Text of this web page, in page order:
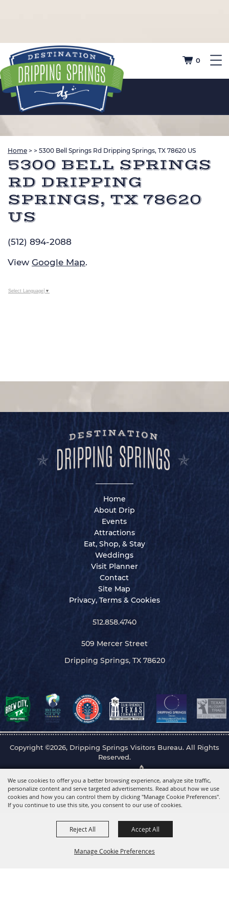
We use cookies to offer you a better browsing experience, analyze site traffic,
personalize content and serve targeted advertisements. Read about how we use
cookies and how you can control them by clicking "Manage Cookie Preferences".
If you continue to use this site, you consent to our use of cookies.
Manage Cookie Preferences
Reject All Accept All
0
Home > > 5300 Bell Springs Rd Dripping Springs, TX 78620 US
5300 BELL SPRINGS
RD DRIPPING
SPRINGS, TX 78620
US
(512) 894-2088
View Google Map.
Select Language ▼
Home
About Drip
Events
Attractions
Eat, Shop, & Stay
Weddings
Visit Planner
Contact
Site Map
Privacy, Terms & Cookies
512.858.4740
509 Mercer Street
Dripping Springs, TX 78620
Copyright ©2026, Dripping Springs Visitors Bureau. All Rights
Reserved.